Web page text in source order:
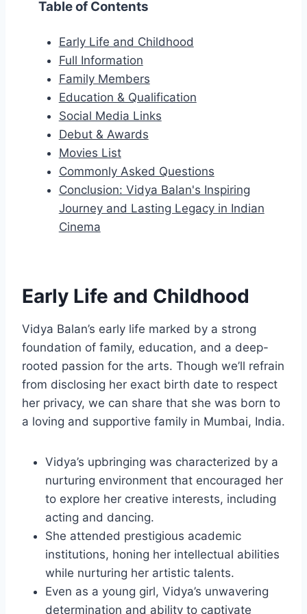
Table of Contents
Early Life and Childhood
Full Information
Family Members
Education & Qualification
Social Media Links
Debut & Awards
Movies List
Commonly Asked Questions
Conclusion: Vidya Balan's Inspiring
Journey and Lasting Legacy in Indian
Cinema
Early Life and Childhood
Vidya Balan’s early life marked by a strong
foundation of family, education, and a deep-
rooted passion for the arts. Though we’ll refrain
from disclosing her exact birth date to respect
her privacy, we can share that she was born to
a loving and supportive family in Mumbai, India.
Vidya’s upbringing was characterized by a
nurturing environment that encouraged her
to explore her creative interests, including
acting and dancing.
She attended prestigious academic
institutions, honing her intellectual abilities
while nurturing her artistic talents.
Even as a young girl, Vidya’s unwavering
determination and ability to captivate